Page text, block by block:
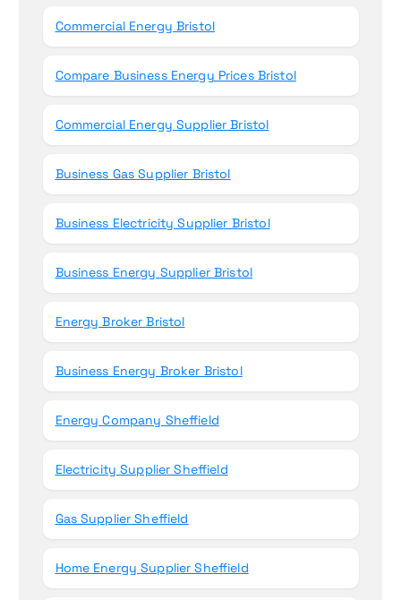
Commercial Energy Bristol
Compare Business Energy Prices Bristol
Commercial Energy Supplier Bristol
Business Gas Supplier Bristol
Business Electricity Supplier Bristol
Business Energy Supplier Bristol
Energy Broker Bristol
Business Energy Broker Bristol
Energy Company Sheffield
Electricity Supplier Sheffield
Gas Supplier Sheffield
Home Energy Supplier Sheffield